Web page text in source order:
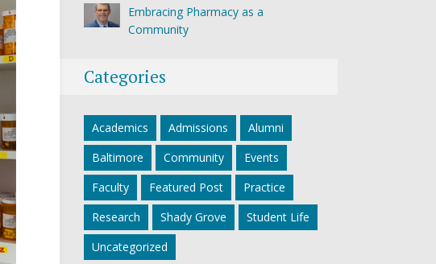
Embracing Pharmacy as a
Community
Categories
Academics Admissions
Alumni
Baltimore
Community
Events
Faculty
Featured Post
Practice
Research
Shady Grove
Student Life
Uncategorized